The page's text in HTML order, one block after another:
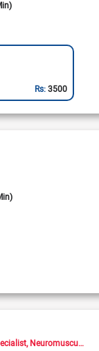
Rs:3500
Neuromusculoskeletal Medicine Doctor